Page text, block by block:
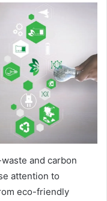
and carbon
attention to
eco-friendly